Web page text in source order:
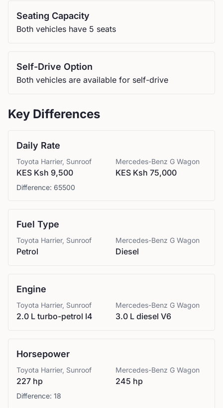
Seating Capacity
Both vehicles have 5 seats
Self-Drive Option
Both vehicles are available for self-drive
Key Differences
Daily Rate
Toyota Harrier, Sunroof
KES Ksh 9,500
Mercedes-Benz G Wagon
KES Ksh 75,000
Difference: 65500
Fuel Type
Toyota Harrier, Sunroof
Petrol
Mercedes-Benz G Wagon
Diesel
Engine
Toyota Harrier, Sunroof
2.0 L turbo-petrol I4
Mercedes-Benz G Wagon
3.0 L diesel V6
Horsepower
Toyota Harrier, Sunroof
227 hp
Mercedes-Benz G Wagon
245 hp
Difference: 18